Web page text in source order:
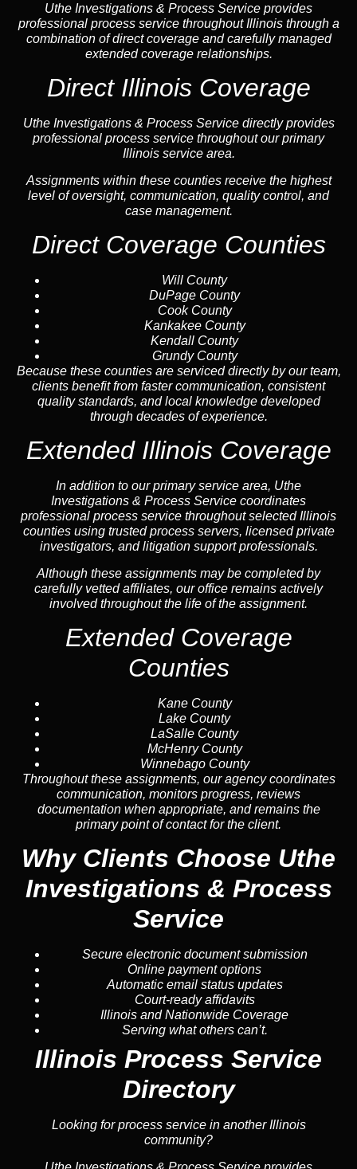
Uthe Investigations & Process Service provides
professional process service throughout Illinois through a
combination of direct coverage and carefully managed
extended coverage relationships.
Direct Illinois Coverage
Uthe Investigations & Process Service directly provides
professional process service throughout our primary
Illinois service area.
Assignments within these counties receive the highest
level of oversight, communication, quality control, and
case management.
Direct Coverage Counties
Will County
DuPage County
Cook County
Kankakee County
Kendall County
Grundy County
Because these counties are serviced directly by our team,
clients benefit from faster communication, consistent
quality standards, and local knowledge developed
through decades of experience.
Extended Illinois Coverage
In addition to our primary service area, Uthe
Investigations & Process Service coordinates
professional process service throughout selected Illinois
counties using trusted process servers, licensed private
investigators, and litigation support professionals.
Although these assignments may be completed by
carefully vetted affiliates, our office remains actively
involved throughout the life of the assignment.
Extended Coverage
Counties
Kane County
Lake County
LaSalle County
McHenry County
Winnebago County
Throughout these assignments, our agency coordinates
communication, monitors progress, reviews
documentation when appropriate, and remains the
primary point of contact for the client.
Why Clients Choose Uthe
Investigations & Process
Service
Secure electronic document submission
Online payment options
Automatic email status updates
Court-ready affidavits
Illinois and Nationwide Coverage
Serving what others can’t.
Illinois Process Service
Directory
Looking for process service in another Illinois
community?